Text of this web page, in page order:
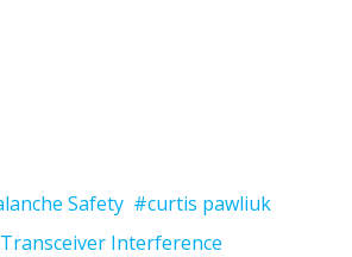
Safety #curtis pawliuk
Interference